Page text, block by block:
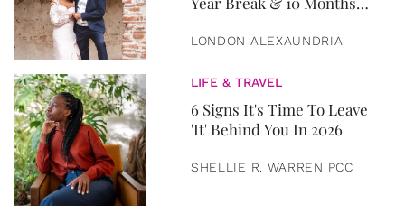
LONDON ALEXAUNDRIA
LIFE & TRAVEL
6 Signs It's Time To Leave
'It' Behind You In 2026
SHELLIE R. WARREN PCC